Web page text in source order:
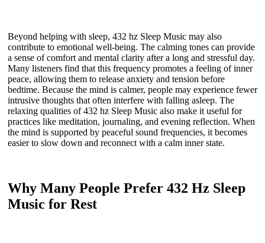
Beyond helping with sleep, 432 hz Sleep Music may also
contribute to emotional well-being. The calming tones can provide
a sense of comfort and mental clarity after a long and stressful day.
Many listeners find that this frequency promotes a feeling of inner
peace, allowing them to release anxiety and tension before
bedtime. Because the mind is calmer, people may experience fewer
intrusive thoughts that often interfere with falling asleep. The
relaxing qualities of 432 hz Sleep Music also make it useful for
practices like meditation, journaling, and evening reflection. When
the mind is supported by peaceful sound frequencies, it becomes
easier to slow down and reconnect with a calm inner state.
Why Many People Prefer 432 Hz Sleep
Music for Rest